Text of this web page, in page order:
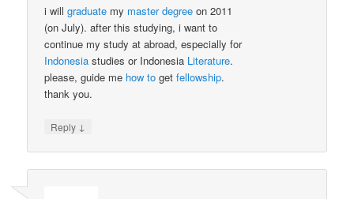
i willgraduate my master degree on 2011
(on July). after this studying, i want to
continue my study at abroad, especially for
Indonesia studies or Indonesia Literature.
please, guide me how to getfellowship.
thank you.
Reply ↓